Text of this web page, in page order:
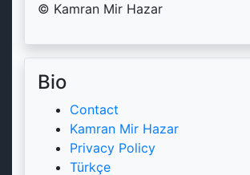
© Kamran Mir Hazar
Bio
Contact
Kamran Mir Hazar
Privacy Policy
Türkçe